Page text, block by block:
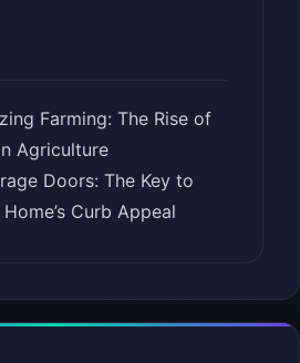
Farming: The Rise of
Agriculture
Doors: The Key to
Curb Appeal